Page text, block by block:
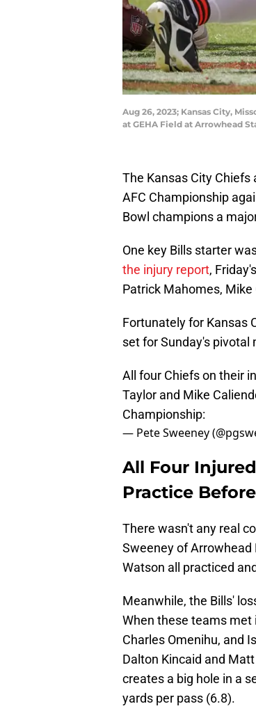
Aug 26, 2023; Kansas City,
at GEHA Field at Arrowhead
The Kansas City
AFC Championship
Bowl champions a
One key Bills starter
the injury report,
Patrick Mahomes,
Fortunately for Kansas
set for Sunday's pivotal
All four Chiefs on their
Taylor and Mike
Championship:
— Pete Sweeney
All Four
Practice
There wasn't any real
Sweeney of Arrowhead
Watson all practiced
Meanwhile, the Bills'
When these teams met
Charles Omenihu, and
Dalton Kincaid and
creates a big hole in a
yards per pass (6.8).